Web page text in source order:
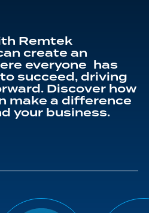
Remtek
create an
everyone has
succeed, driving
Discover how
make a difference
your business.